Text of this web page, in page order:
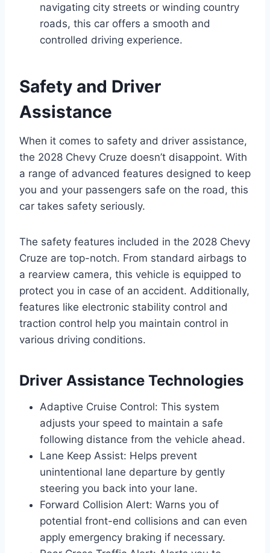
navigating city streets or winding country
roads, this car offers a smooth and
controlled driving experience.
Safety and Driver
Assistance
When it comes to safety and driver assistance,
the 2028 Chevy Cruze doesn’t disappoint. With
a range of advanced features designed to keep
you and your passengers safe on the road, this
car takes safety seriously.
The safety features included in the 2028 Chevy
Cruze are top-notch. From standard airbags to
a rearview camera, this vehicle is equipped to
protect you in case of an accident. Additionally,
features like electronic stability control and
traction control help you maintain control in
various driving conditions.
Driver Assistance Technologies
Adaptive Cruise Control: This system
adjusts your speed to maintain a safe
following distance from the vehicle ahead.
Lane Keep Assist: Helps prevent
unintentional lane departure by gently
steering you back into your lane.
Forward Collision Alert: Warns you of
potential front-end collisions and can even
apply emergency braking if necessary.